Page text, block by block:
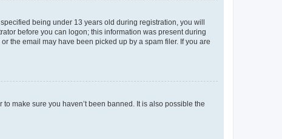
being under 13 years old during registration, you will
before you can logon; this information was present during
the email may have been picked up by a spam filer. If you are
make sure you haven’t been banned. It is also possible the